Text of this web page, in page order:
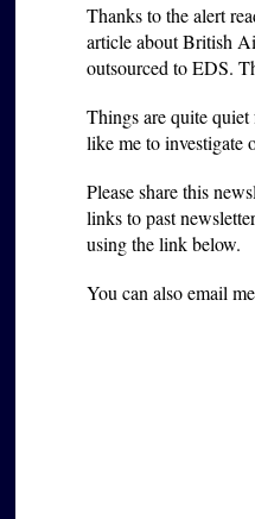
Thanks to the alert
article about British
outsourced to EDS.
Things are quite
like me to investigate
Please share this
links to past
using the link below.
You can also email